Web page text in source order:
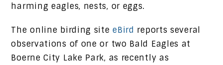
harming eagles, nests, or eggs.
The online birding siteeBird reports several
observations of one or two Bald Eagles at
Boerne City Lake Park, as recently as